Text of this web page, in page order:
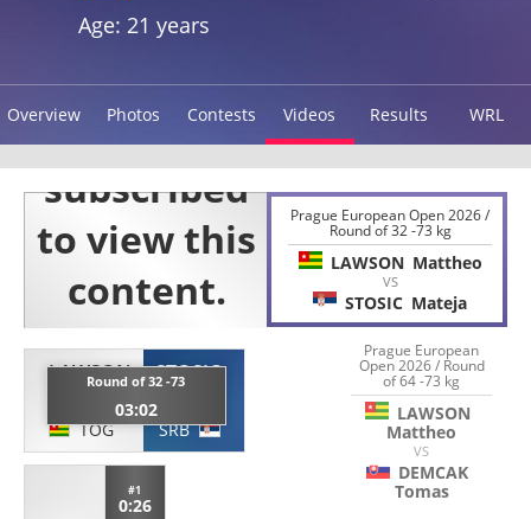
Age: 21 years
Overview Photos Contests Videos Results WRL
LAWSON
Mattheo
TOG
Round of 32 -73
03:02
STOSIC
SRB
#1
0:26
Prague European Open 2026 /
Round of 32 -73 kg
LAWSON Mattheo
VS
STOSIC Mateja
Prague European
Open 2026 / Round
of 64 -73 kg
LAWSON
Mattheo
VS
DEMCAK
Tomas